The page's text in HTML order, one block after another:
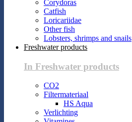
Corydoras
Catfish
Loricariidae
Other fish
Lobsters, shrimps and snails
Freshwater products
In Freshwater products
CO2
Filtermateriaal
HS Aqua
Verlichting